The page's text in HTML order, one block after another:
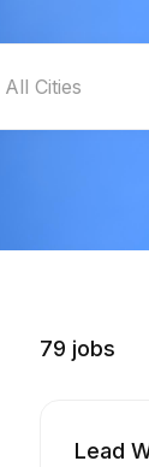
79 jobs
Lead